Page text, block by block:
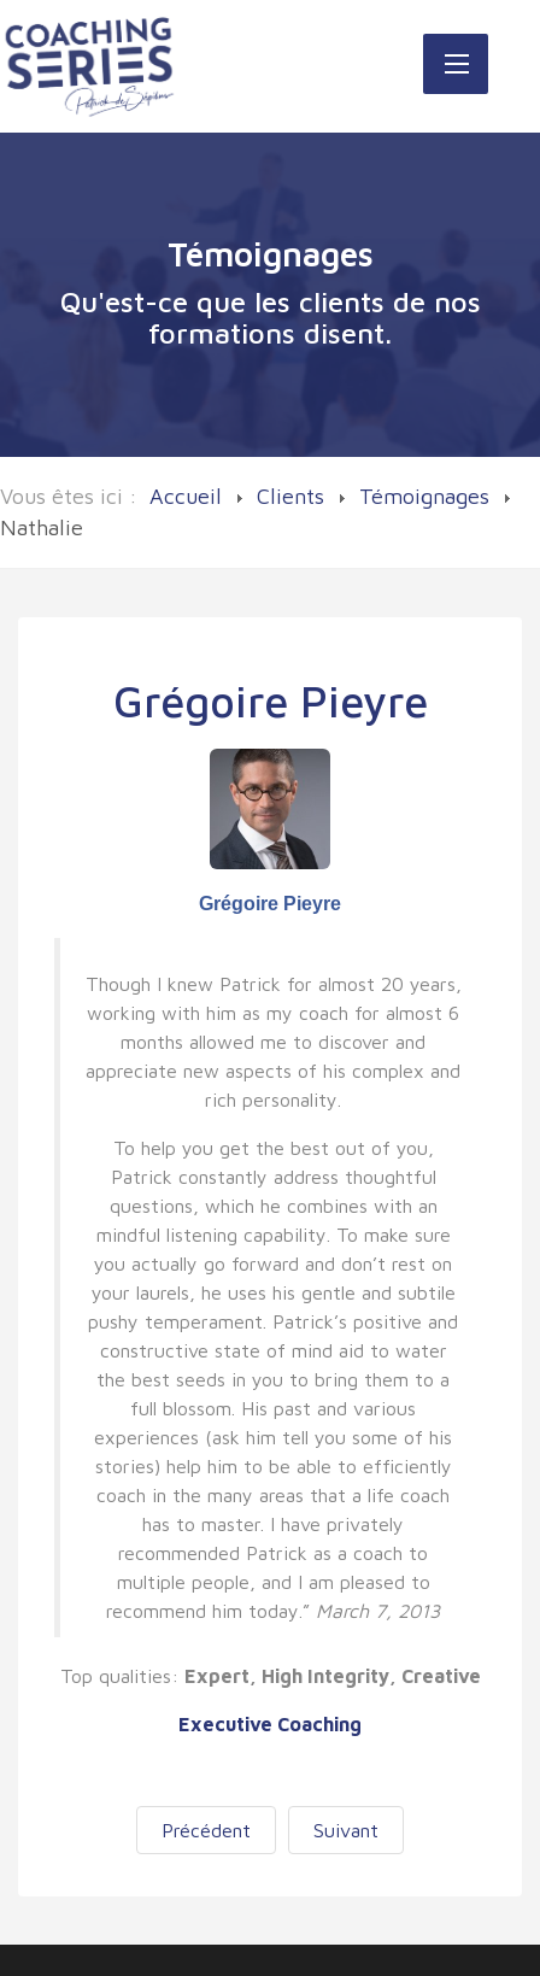
Témoignages
Qu'est-ce que les clients de nos
formations disent.
Vous êtes ici : Accueil Clients
Témoignages
Nathalie
Grégoire Pieyre
Grégoire Pieyre
Though I knew Patrick for almost 20 years,
working with him as my coach for almost 6
months allowed me to discover and
appreciate new aspects of his complex and
rich personality.
To help you get the best out of you,
Patrick constantly address thoughtful
questions, which he combines with an
mindful listening capability. To make sure
you actually go forward and don’t rest on
your laurels, he uses his gentle and subtile
pushy temperament. Patrick’s positive and
constructive state of mind aid to water
the best seeds in you to bring them to a
full blossom. His past and various
experiences (ask him tell you some of his
stories) help him to be able to efficiently
coach in the many areas that a life coach
has to master. I have privately
recommended Patrick as a coach to
multiple people, and I am pleased to
recommend him today.” March 7, 2013
Top qualities: Expert, High Integrity, Creative
Executive Coaching
Précédent Suivant